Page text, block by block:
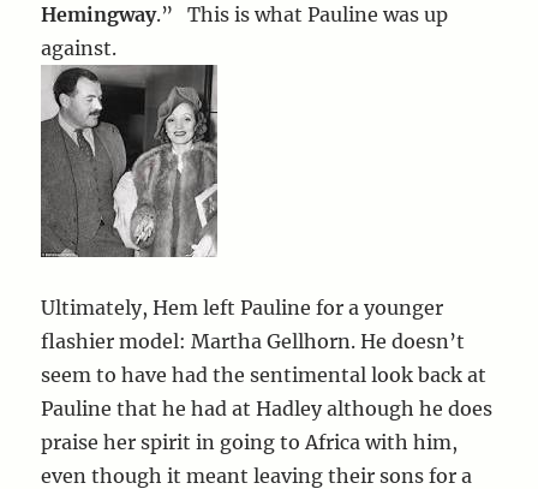
Hemingway.” This is what Pauline was up
against.
Ultimately, Hem left Pauline for a younger
flashier model: Martha Gellhorn. He doesn’t
seem to have had the sentimental look back at
Pauline that he had at Hadley although he does
praise her spirit in going to Africa with him,
even though it meant leaving their sons for a